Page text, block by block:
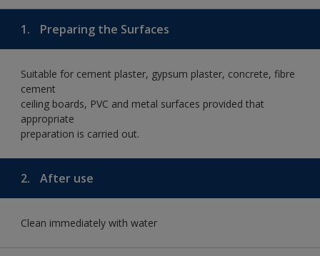
1. Preparing the Surfaces
Suitable for cement plaster, gypsum plaster, concrete, fibre
cement
ceiling boards, PVC and metal surfaces provided that
appropriate
preparation is carried out.
2. After use
Clean immediately with water